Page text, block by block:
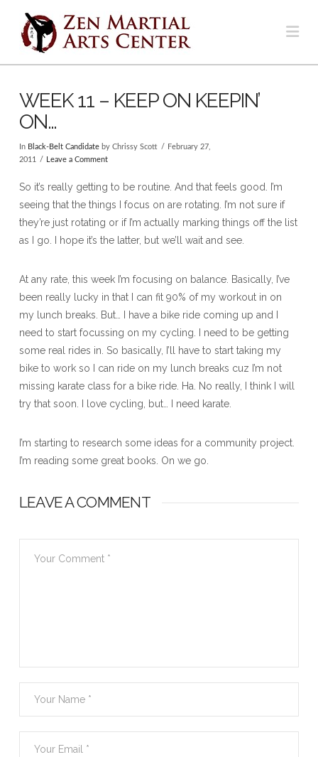
WEEK 11 – KEEP ON KEEPIN’
ON…
In Black-Belt Candidateby Chrissy Scott
February 27,
2011
Leave a Comment
So it’s really getting to be routine. And that feels good. I’m
seeing that the things I focus on are rotating. I’m not sure if
they’re just rotating or if I’m actually marking things off the list
as I go. I hope it’s the latter, but we’ll wait and see.
At any rate, this week I’m focusing on balance. Basically, I’ve
been really lucky in that I can fit 90% of my workout in on
my lunch breaks. But… I have a bike ride coming up and I
need to start focussing on my cycling. I need to be getting
some real rides in. So basically, I’ll have to start taking my
bike to work so I can ride on my lunch breaks cuz I’m not
missing karate class for a bike ride. Ha. No really, I think I will
try that soon. I love cycling, but… I need karate.
I’m starting to research some ideas for a community project.
I’m reading some great books. On we go.
LEAVE A COMMENT